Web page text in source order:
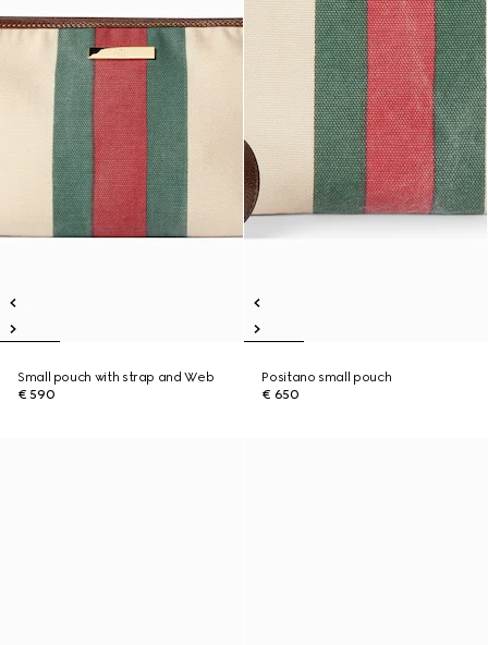
Small pouch with strap and Web
€ 590
Positano small pouch
€ 650